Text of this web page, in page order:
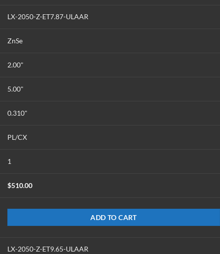
LX-2050-Z-ET7.87-ULAAR
ZnSe
2.00"
5.00"
0.310"
PL/CX
1
$510.00
ADD TO CART
LX-2050-Z-ET9.65-ULAAR